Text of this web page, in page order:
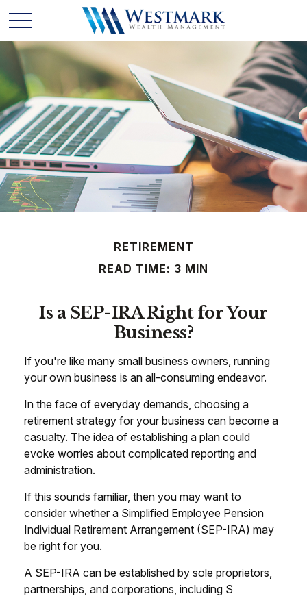
RETIREMENT
READ TIME: 3 MIN
Is a SEP-IRA Right for Your
Business?
If you're like many small business owners, running
your own business is an all-consuming endeavor.
In the face of everyday demands, choosing a
retirement strategy for your business can become a
casualty. The idea of establishing a plan could
evoke worries about complicated reporting and
administration.
If this sounds familiar, then you may want to
consider whether a Simplified Employee Pension
Individual Retirement Arrangement (SEP-IRA) may
be right for you.
A SEP-IRA can be established by sole proprietors,
partnerships, and corporations, including S